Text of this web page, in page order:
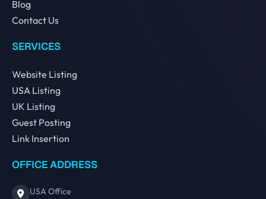
Blog
Contact Us
SERVICES
Website Listing
USA Listing
UK Listing
Guest Posting
Link Insertion
OFFICE ADDRESS
USA Office